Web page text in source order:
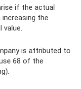
if the actual
the
value.
is attributed to
68 of the